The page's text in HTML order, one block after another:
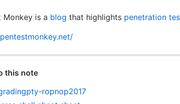
Monkey is a blog that highlights penetration
this note
ropnop2017